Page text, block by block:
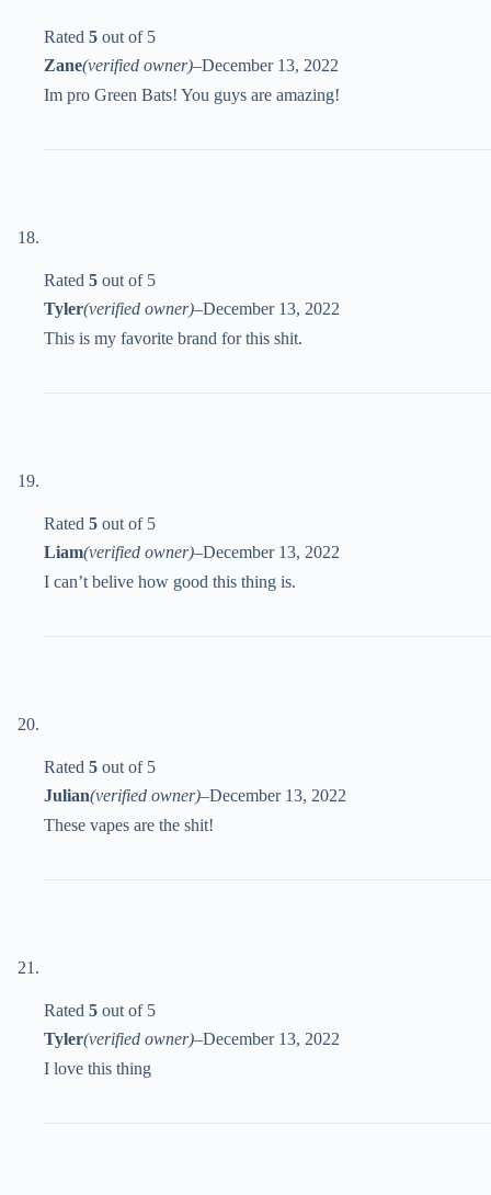
Rated 5 out of 5
Zane(verified owner)–December 13, 2022
Im pro Green Bats! You guys are amazing!
Rated 5 out of 5
Tyler(verified owner)–December 13, 2022
This is my favorite brand for this shit.
Rated 5 out of 5
Liam(verified owner)–December 13, 2022
I can’t belive how good this thing is.
Rated 5 out of 5
Julian(verified owner)–December 13, 2022
These vapes are the shit!
Rated 5 out of 5
Tyler(verified owner)–December 13, 2022
I love this thing